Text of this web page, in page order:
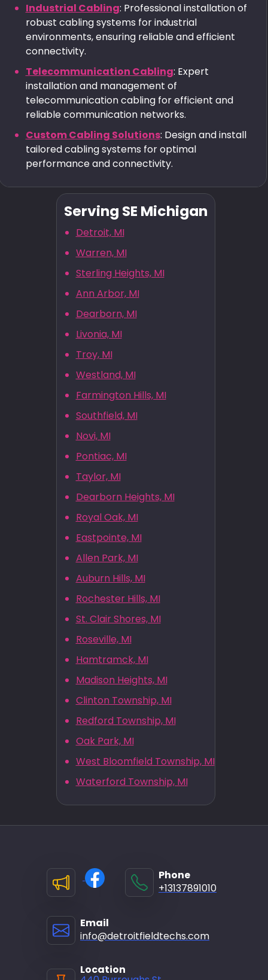
Industrial Cabling: Professional installation of
robust cabling systems for industrial
environments, ensuring reliable and efficient
connectivity.
Telecommunication Cabling: Expert
installation and management of
telecommunication cabling for efficient and
reliable communication networks.
Custom Cabling Solutions: Design and install
tailored cabling systems for optimal
performance and connectivity.
Serving SE Michigan
Detroit, MI
Warren, MI
Sterling Heights, MI
Ann Arbor, MI
Dearborn, MI
Livonia, MI
Troy, MI
Westland, MI
Farmington Hills, MI
Southfield, MI
Novi, MI
Pontiac, MI
Taylor, MI
Dearborn Heights, MI
Royal Oak, MI
Eastpointe, MI
Allen Park, MI
Auburn Hills, MI
Rochester Hills, MI
St. Clair Shores, MI
Roseville, MI
Hamtramck, MI
Madison Heights, MI
Clinton Township, MI
Redford Township, MI
Oak Park, MI
West Bloomfield Township, MI
Waterford Township, MI
Phone
+13137891010
Email
info@detroitfieldtechs.com
Location